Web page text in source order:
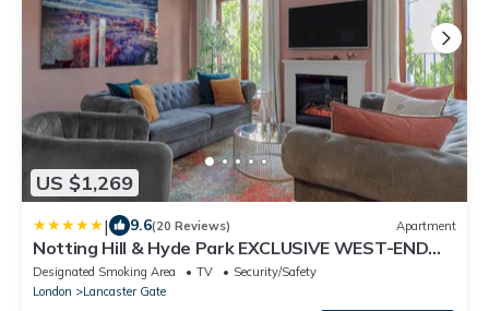
US $1,269
| 9.6(20 Reviews) Apartment
Notting Hill & Hyde Park EXCLUSIVE WEST-END
SERENE DESIGNER FAMILY HOME 5Bed4bath
Designated Smoking Area TV
Security/Safety
London
Lancaster Gate